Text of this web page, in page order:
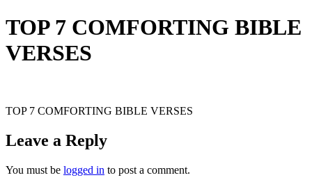
TOP 7 COMFORTING BIBLE
VERSES
TOP 7 COMFORTING BIBLE VERSES
Leave a Reply
You must be logged in to post a comment.